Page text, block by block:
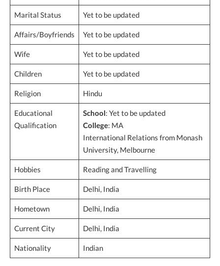
Marital Status Yet to be updated
Affairs/Boyfriends Yet to be updated
Wife Yet to be updated
Children Yet to be updated
Religion Hindu
Educational
Qualification
School: Yet to be updated
College: MA
International Relations from Monash
University, Melbourne
Hobbies Reading and Travelling
Birth Place Delhi, India
Hometown Delhi, India
Current City Delhi, India
Nationality Indian